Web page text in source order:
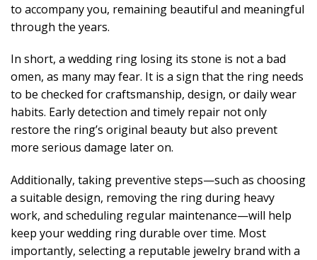
to accompany you, remaining beautiful and meaningful
through the years.
In short, a wedding ring losing its stone is not a bad
omen, as many may fear. It is a sign that the ring needs
to be checked for craftsmanship, design, or daily wear
habits. Early detection and timely repair not only
restore the ring’s original beauty but also prevent
more serious damage later on.
Additionally, taking preventive steps—such as choosing
a suitable design, removing the ring during heavy
work, and scheduling regular maintenance—will help
keep your wedding ring durable over time. Most
importantly, selecting a reputable jewelry brand with a